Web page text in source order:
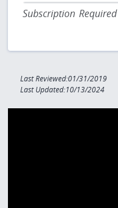
Subscription Required
Last Reviewed:01/31/2019
Last Updated:10/13/2024